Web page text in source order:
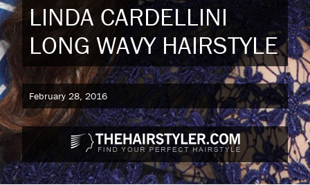
LINDA CARDELLINI
LONG WAVY HAIRSTYLE
February 28, 2016